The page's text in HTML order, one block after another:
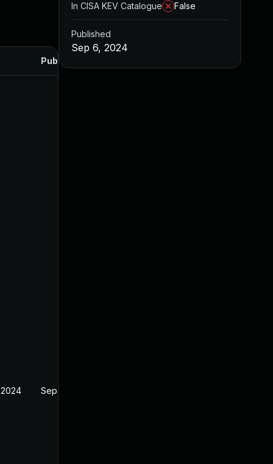
Published
Sep 6, 2024
In CISA KEV Catalogue
False
Published
Sep 6, 2024